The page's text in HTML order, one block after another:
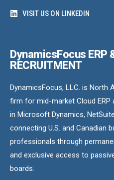
VISIT US ON LINKEDIN
DynamicsFocus ERP
RECRUITMENT
DynamicsFocus, LLC. is North
firm for mid-market Cloud ERP
in Microsoft Dynamics,
connecting U.S. and Canadian
professionals through
and exclusive access to
boards.